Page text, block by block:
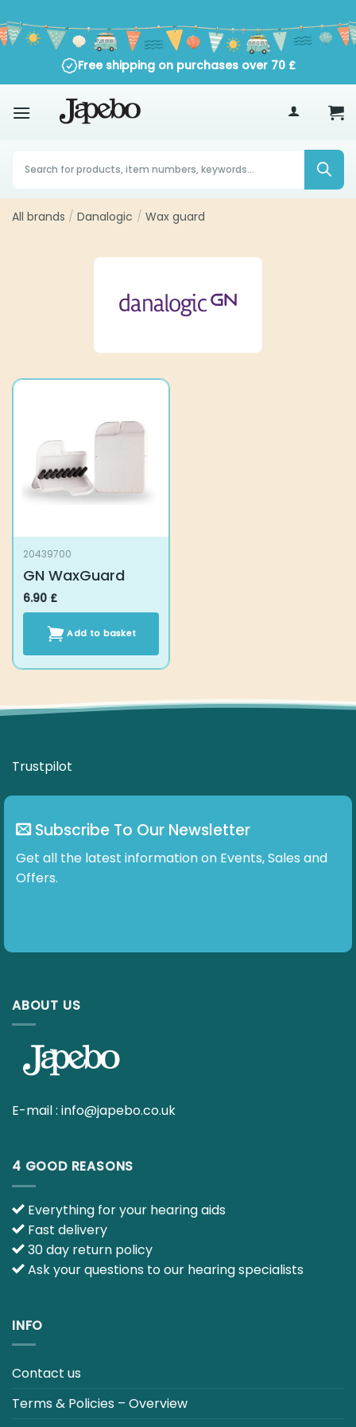
to
content
Free shipping on purchases over 70 £
Products
search
All brands / Danalogic / Wax guard
20439700
GN WaxGuard
6.90 £
Add to basket
Get all the latest information on Events, Sales and
E-mail : info@japebo.co.uk
4 GOOD REASONS
Fast delivery
30 day return policy